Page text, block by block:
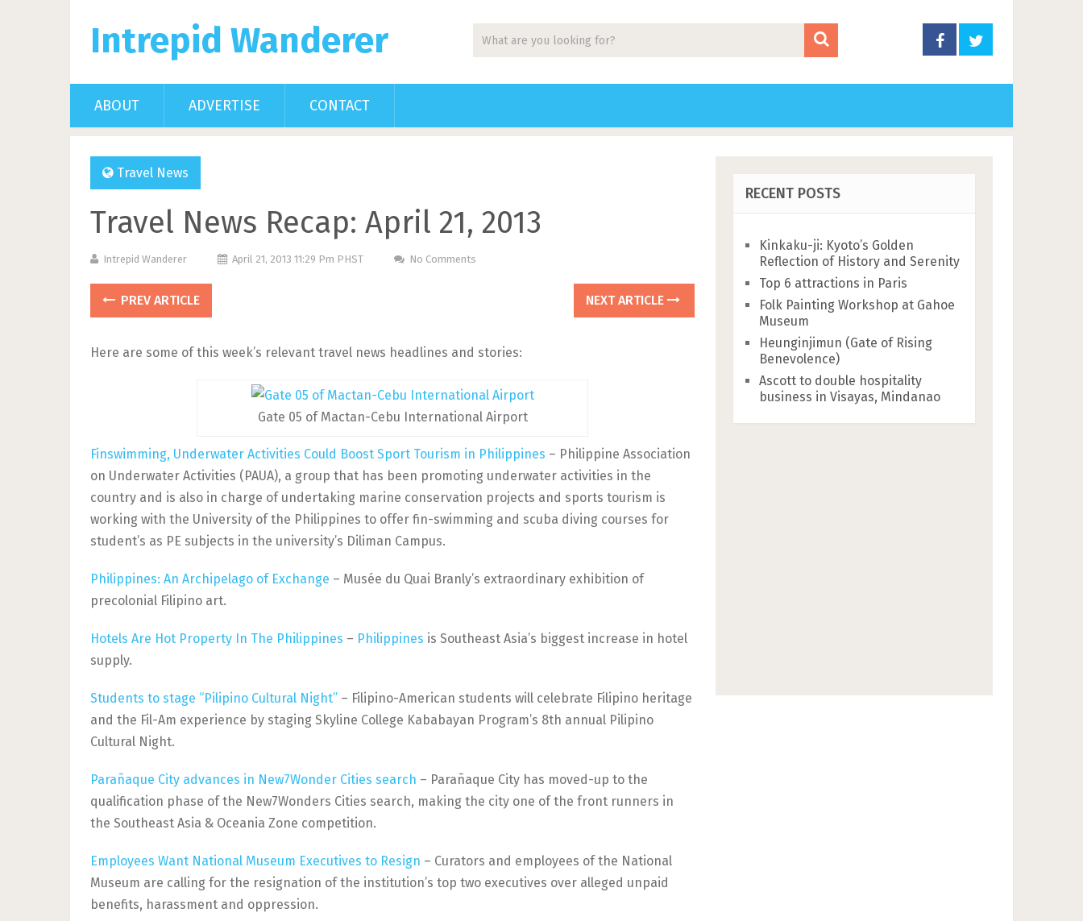
Intrepid Wanderer
ABOUT ADVERTISE CONTACT
Travel News
Travel News Recap: April 21, 2013
Intrepid Wanderer April 21, 2013 11:29 Pm PHST No Comments
PREV ARTICLE NEXT ARTICLE
Here are some of this week’s relevant travel news headlines and stories:
Gate 05 of Mactan-Cebu International Airport
Finswimming, Underwater Activities Could Boost Sport Tourism in Philippines – Philippine Association
on Underwater Activities (PAUA), a group that has been promoting underwater activities in the
country and is also in charge of undertaking marine conservation projects and sports tourism is
working with the University of the Philippines to offer fin-swimming and scuba diving courses for
student’s as PE subjects in the university’s Diliman Campus.
Philippines: An Archipelago of Exchange – Musée du Quai Branly’s extraordinary exhibition of
precolonial Filipino art.
Hotels Are Hot Property In The Philippines – Philippines is Southeast Asia’s biggest increase in hotel
supply.
Students to stage “Pilipino Cultural Night” – Filipino-American students will celebrate Filipino heritage
and the Fil-Am experience by staging Skyline College Kababayan Program’s 8th annual Pilipino
Cultural Night.
Parañaque City advances in New7Wonder Cities search – Parañaque City has moved-up to the
qualification phase of the New7Wonders Cities search, making the city one of the front runners in
the Southeast Asia & Oceania Zone competition.
Employees Want National Museum Executives to Resign – Curators and employees of the National
Museum are calling for the resignation of the institution’s top two executives over alleged unpaid
benefits, harassment and oppression.
RECENT POSTS
Kinkaku-ji: Kyoto’s Golden
Reflection of History and Serenity
Top 6 attractions in Paris
Folk Painting Workshop at Gahoe
Museum
Heunginjimun (Gate of Rising
Benevolence)
Ascott to double hospitality
business in Visayas, Mindanao